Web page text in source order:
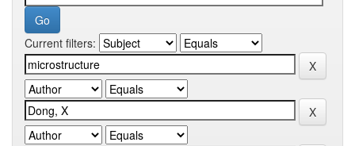
Current filters: